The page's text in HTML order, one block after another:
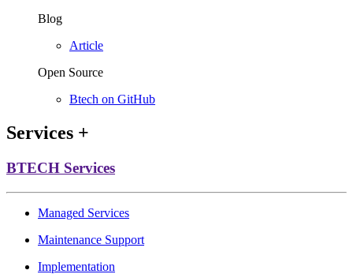
Blog
Article
Open Source
Btech on GitHub
Services +
BTECH Services
Managed Services
Maintenance Support
Implementation